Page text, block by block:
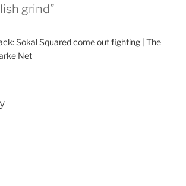
grind”
Sokal Squared come out fighting | The
Net